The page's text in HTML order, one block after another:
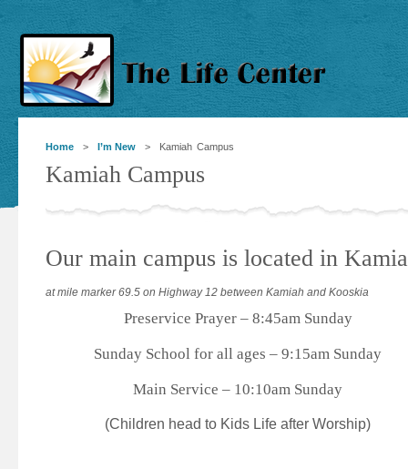
Home > I’m New > Kamiah Campus
Kamiah Campus
Our main campus is located in
at mile marker 69.5 on Highway 12 between Kamiah and Kooskia
Preservice Prayer – 8:45am Sunday
Sunday School for all ages – 9:15am Sunday
Main Service – 10:10am Sunday
(Children head to Kids Life after Worship)